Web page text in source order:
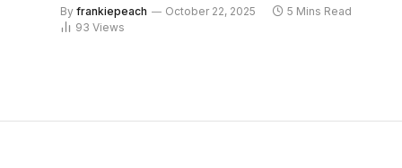
By frankiepeach October 22, 2025
5 Mins Read
93 Views